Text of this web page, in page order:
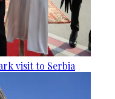
visit to Serbia